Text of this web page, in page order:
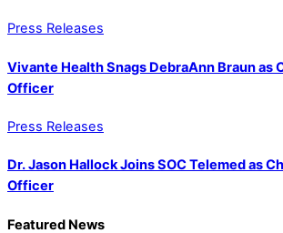
Press Releases
Vivante Health Snags DebraAnn Braun as
Officer
Press Releases
Dr. Jason Hallock Joins SOC Telemed as
Officer
Featured News